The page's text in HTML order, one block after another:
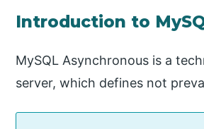
Introduction to
MySQL Asynchronous is a
server, which defines not